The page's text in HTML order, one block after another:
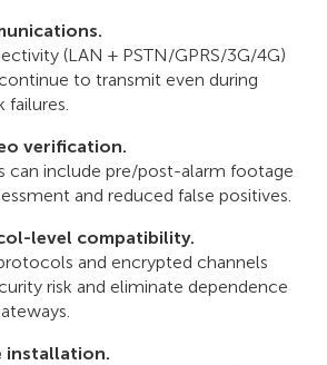
(LAN + PSTN/GPRS/3G/4G)
to transmit even during
failures.
verification.
can include pre/post-alarm footage
and reduced false positives.
level compatibility.
and encrypted channels
risk and eliminate dependence